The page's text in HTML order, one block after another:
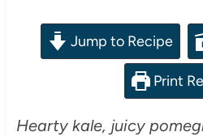
Jump to Recipe
Print
Hearty kale, juicy